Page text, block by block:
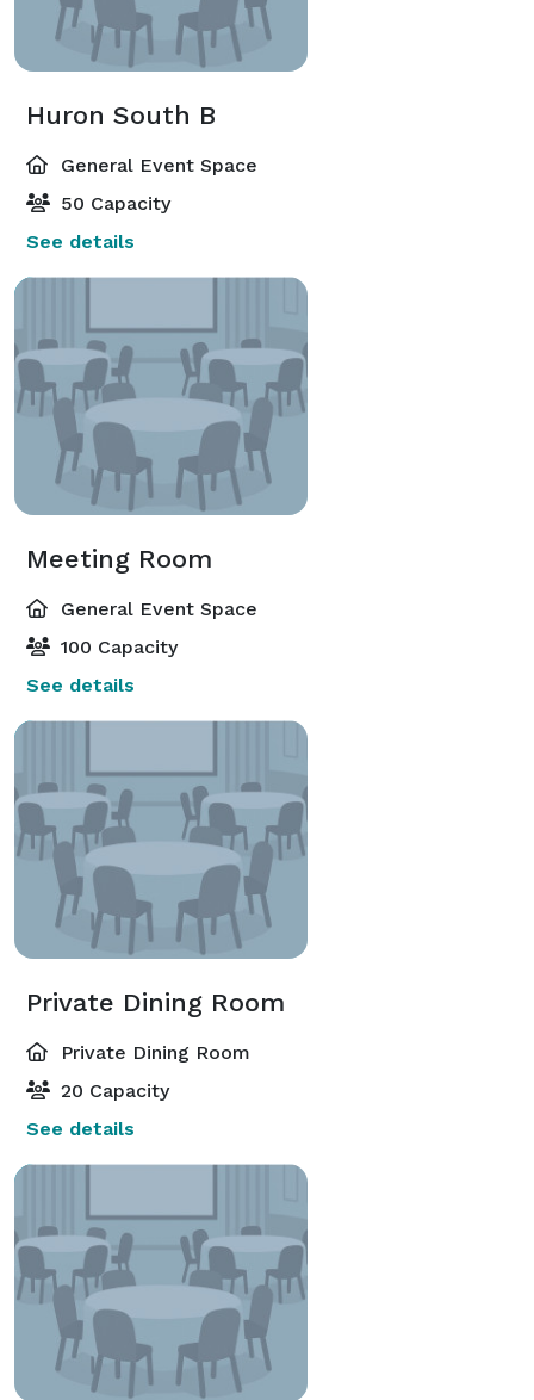
Huron South B
General Event Space
50 Capacity
See details
Meeting Room
General Event Space
100 Capacity
See details
Private Dining Room
Private Dining Room
20 Capacity
See details